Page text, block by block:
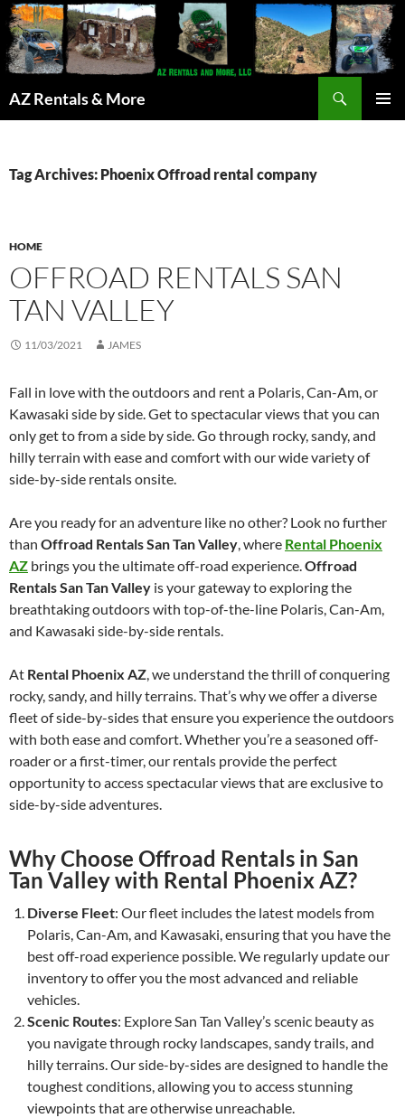
AZ Rentals & More
Tag Archives: Phoenix Offroad rental company
HOME
OFFROAD RENTALS SAN
TAN VALLEY
11/03/2021 JAMES
Fall in love with the outdoors and rent a Polaris, Can-Am, or
Kawasaki side by side. Get to spectacular views that you can
only get to from a side by side. Go through rocky, sandy, and
hilly terrain with ease and comfort with our wide variety of
side-by-side rentals onsite.
Are you ready for an adventure like no other? Look no further
than Offroad Rentals San Tan Valley, where Rental Phoenix
AZ brings you the ultimate off-road experience.Offroad
Rentals San Tan Valley is your gateway to exploring the
breathtaking outdoors with top-of-the-line Polaris, Can-Am,
and Kawasaki side-by-side rentals.
At Rental Phoenix AZ, we understand the thrill of conquering
rocky, sandy, and hilly terrains. That’s why we offer a diverse
fleet of side-by-sides that ensure you experience the outdoors
with both ease and comfort. Whether you’re a seasoned off-
roader or a first-timer, our rentals provide the perfect
opportunity to access spectacular views that are exclusive to
side-by-side adventures.
Why Choose Offroad Rentals in San
Tan Valley with Rental Phoenix AZ?
Diverse Fleet: Our fleet includes the latest models from
Polaris, Can-Am, and Kawasaki, ensuring that you have the
best off-road experience possible. We regularly update our
inventory to offer you the most advanced and reliable
vehicles.
Scenic Routes: Explore San Tan Valley’s scenic beauty as
you navigate through rocky landscapes, sandy trails, and
hilly terrains. Our side-by-sides are designed to handle the
toughest conditions, allowing you to access stunning
viewpoints that are otherwise unreachable.